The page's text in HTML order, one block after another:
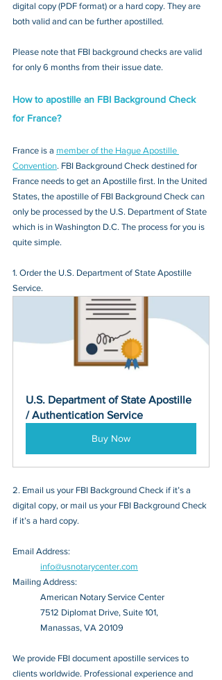
digital copy (PDF format) or a hard copy. They are
both valid and can be further apostilled.
Please note that FBI background checks are valid
for only 6 months from their issue date.
How to apostille an FBI Background Check
for France?
France is a member of the Hague Apostille
Convention. FBI Background Check destined for
France needs to get an Apostille first. In the United
States, the apostille of FBI Background Check can
only be processed by the U.S. Department of State
which is in Washington D.C. The process for you is
quite simple.
1. Order the U.S. Department of State Apostille
Service.
U.S. Department of State Apostille
/ Authentication Service
Buy Now
2. Email us your FBI Background Check if it’s a
digital copy, or mail us your FBI Background Check
if it’s a hard copy.
Email Address:
info@usnotarycenter.com
Mailing Address:
American Notary Service Center
7512 Diplomat Drive, Suite 101,
Manassas, VA 20109
We provide FBI document apostille services to
clients worldwide. Professional experience and